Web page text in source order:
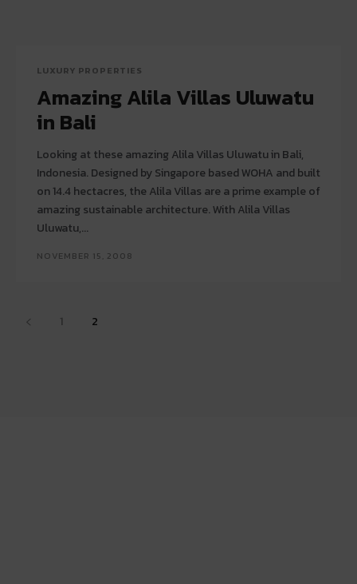
LUXURY PROPERTIES
Amazing Alila Villas Uluwatu
in Bali
Looking at these amazing Alila Villas Uluwatu in Bali,
Indonesia. Designed by Singapore based WOHA and built
on 14.4 hectacres, the Alila Villas are a prime example of
amazing sustainable architecture. With Alila Villas
Uluwatu,...
NOVEMBER 15, 2008
1 2